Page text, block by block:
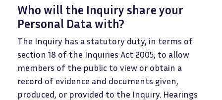
Who will the Inquiry share your
Personal Data with?
The Inquiry has a statutory duty, in terms of
section 18 of the Inquiries Act 2005, to allow
members of the public to view or obtain a
record of evidence and documents given,
produced, or provided to the Inquiry. Hearings